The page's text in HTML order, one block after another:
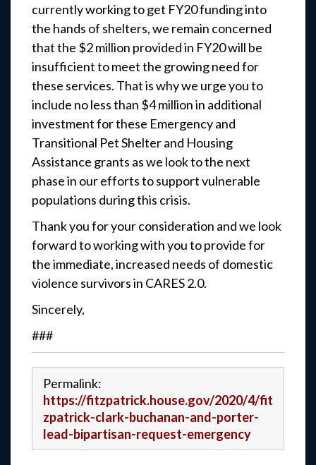
currently working to get FY20 funding into
the hands of shelters, we remain concerned
that the $2 million provided in FY20 will be
insufficient to meet the growing need for
these services. That is why we urge you to
include no less than $4 million in additional
investment for these Emergency and
Transitional Pet Shelter and Housing
Assistance grants as we look to the next
phase in our efforts to support vulnerable
populations during this crisis.
Thank you for your consideration and we look
forward to working with you to provide for
the immediate, increased needs of domestic
violence survivors in CARES 2.0.
Sincerely,
###
Permalink:
https://fitzpatrick.house.gov/2020/4/fit
zpatrick-clark-buchanan-and-porter-
lead-bipartisan-request-emergency